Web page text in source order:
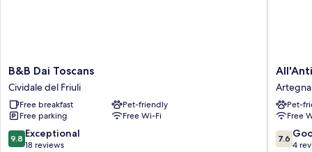
B&B
Dai
Toscans
Cividale
del
Friuli
B&B Dai Toscans
Cividale del Friuli
Free breakfast
Pet-friendly
Free parking
Free Wi-Fi
9.8
out
9.8 Exceptional
18 reviews
Ulivo
Artegna
Artegna
Pet-
Free
7.6
out
7.6
4